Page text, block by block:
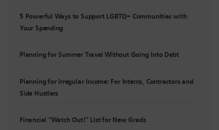
5 Powerful Ways to Support LGBTQ+ Communities with
Your Spending
Planning for Summer Travel Without Going Into Debt
Planning for Irregular Income: For Interns, Contractors and
Side Hustlers
Financial “Watch Out!” List for New Grads